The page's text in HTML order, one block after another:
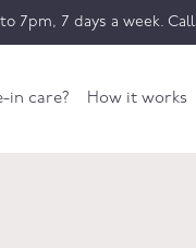
7pm, 7 days a week. Call
in care? How it works